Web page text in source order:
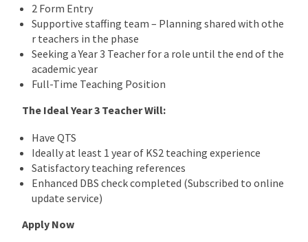
2 Form Entry
Supportive staffing team – Planning shared with othe
r teachers in the phase
Seeking a Year 3 Teacher for a role until the end of the
academic year
Full-Time Teaching Position
The Ideal Year 3 Teacher Will:
Have QTS
Ideally at least 1 year of KS2 teaching experience
Satisfactory teaching references
Enhanced DBS check completed (Subscribed to online
update service)
Apply Now